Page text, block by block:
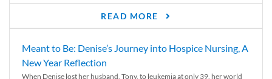
READ MORE
Meant to Be: Denise’s Journey into Hospice Nursing, A
New Year Reflection
When Denise lost her husband, Tony, to leukemia at only 39, her world